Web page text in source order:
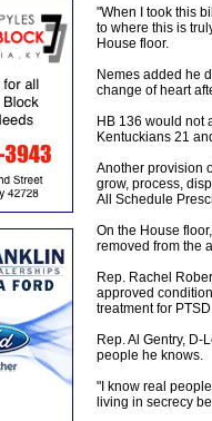
"When I took this
to where this is
House floor.
Nemes added he
change of heart
HB 136 would not
Kentuckians 21
Another provision
grow, process,
All Schedule
On the House
removed from the
Rep. Rachel
approved
treatment for
Rep. Al Gentry,
people he knows.
"I know real
living in secrecy